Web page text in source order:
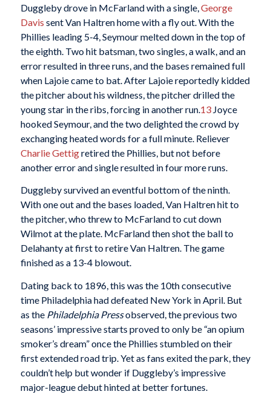
Duggleby drove in McFarland with a single, George
Davis sent Van Haltren home with a fly out. With the
Phillies leading 5-4, Seymour melted down in the top of
the eighth. Two hit batsman, two singles, a walk, and an
error resulted in three runs, and the bases remained full
when Lajoie came to bat. After Lajoie reportedly kidded
the pitcher about his wildness, the pitcher drilled the
young star in the ribs, forcing in another run. 13Joyce
hooked Seymour, and the two delighted the crowd by
exchanging heated words for a full minute. Reliever
Charlie Gettigretired the Phillies, but not before
another error and single resulted in four more runs.
Duggleby survived an eventful bottom of the ninth.
With one out and the bases loaded, Van Haltren hit to
the pitcher, who threw to McFarland to cut down
Wilmot at the plate. McFarland then shot the ball to
Delahanty at first to retire Van Haltren. The game
finished as a 13-4 blowout.
Dating back to 1896, this was the 10th consecutive
time Philadelphia had defeated New York in April. But
as the Philadelphia Pressobserved, the previous two
seasons’ impressive starts proved to only be “an opium
smoker’s dream” once the Phillies stumbled on their
first extended road trip. Yet as fans exited the park, they
couldn’t help but wonder if Duggleby’s impressive
major-league debut hinted at better fortunes.